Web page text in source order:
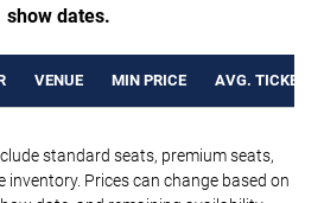
show dates.
VENUE MIN PRICE AVG. TICKET
standard seats, premium seats,
inventory. Prices can change based on